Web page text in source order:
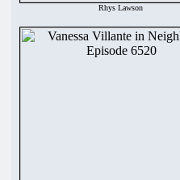
Rhys Lawson